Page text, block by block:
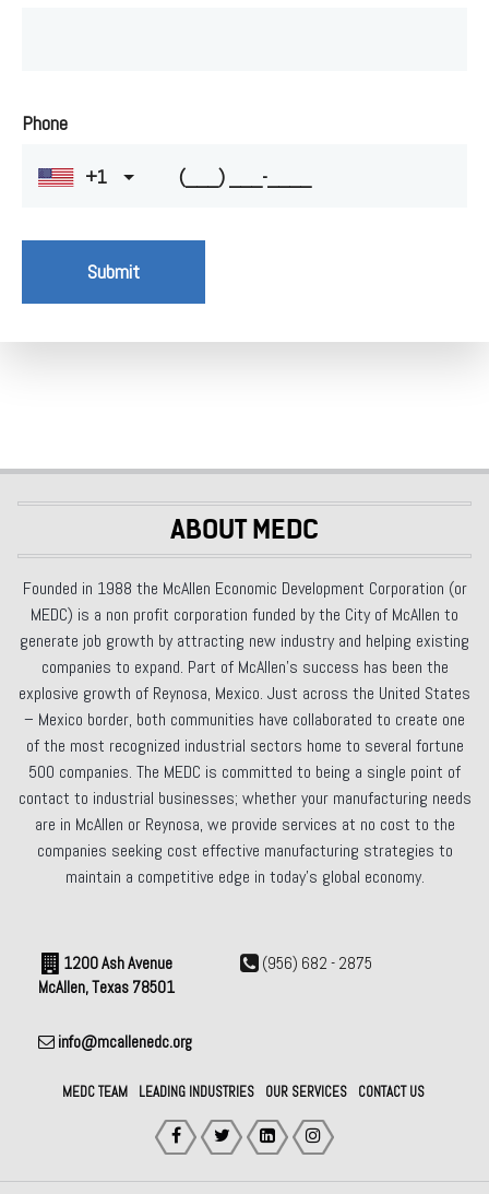
Phone
+1
Submit
ABOUT MEDC
Founded in 1988 the McAllen Economic Development Corporation (or
MEDC) is a non profit corporation funded by the City of McAllen to
generate job growth by attracting new industry and helping existing
companies to expand. Part of McAllen’s success has been the
explosive growth of Reynosa, Mexico. Just across the United States
– Mexico border, both communities have collaborated to create one
of the most recognized industrial sectors home to several fortune
500 companies. The MEDC is committed to being a single point of
contact to industrial businesses; whether your manufacturing needs
are in McAllen or Reynosa, we provide services at no cost to the
companies seeking cost effective manufacturing strategies to
maintain a competitive edge in today’s global economy.
1200 Ash Avenue
McAllen, Texas 78501
(956) 682 - 2875
info@mcallenedc.org
MEDC TEAM LEADING INDUSTRIES OUR SERVICES CONTACT US